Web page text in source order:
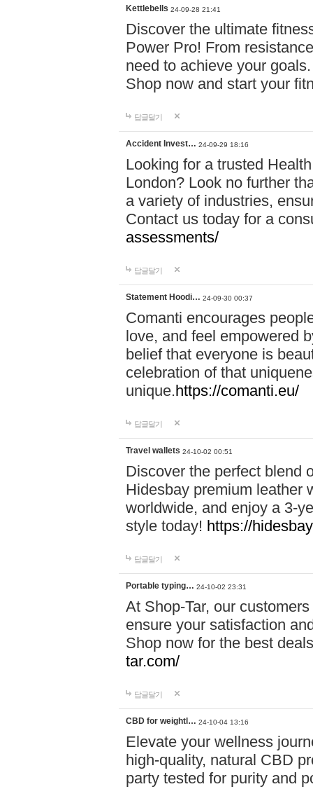
Kettlebells 24-09-28 21:41
Discover the ultimate
Power Pro! From
need to achieve your
Shop now and start your
답글달기
Accident Invest… 24-09-29 18:16
Looking for a trusted
London? Look no further
a variety of industries,
Contact us today for a
assessments/
답글달기
Statement Hoodi… 24-09-30 00:37
Comanti encourages
love, and feel empowered
belief that everyone is
celebration of that
unique.https://comanti.eu/
답글달기
Travel wallets 24-10-02 00:51
Discover the perfect blend
Hidesbay premium leather
worldwide, and enjoy a 3-
style today! https://
답글달기
Portable typing… 24-10-02 23:31
At Shop-Tar, our
ensure your satisfaction
Shop now for the best
tar.com/
답글달기
CBD for weightl… 24-10-04 13:16
Elevate your wellness
high-quality, natural CBD
party tested for purity and